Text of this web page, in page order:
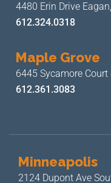
4480 Erin Drive
612.324.0318
Maple Grove
6445 Sycamore Court
612.361.3083
Minneapolis
2124 Dupont Ave